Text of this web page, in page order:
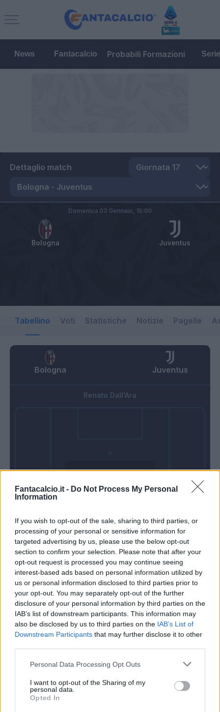
Fantacalcio.it - Do Not Process My Personal
Information
If you wish to opt-out of the sale, sharing to third parties, or
processing of your personal or sensitive information for
targeted advertising by us, please use the below opt-out
section to confirm your selection. Please note that after your
opt-out request is processed you may continue seeing
interest-based ads based on personal information utilized by
us or personal information disclosed to third parties prior to
your opt-out. You may separately opt-out of the further
disclosure of your personal information by third parties on the
IAB’s list of downstream participants. This information may
also be disclosed by us to third parties on the IAB’s List of
Downstream Participants that may further disclose it to other
Personal Data Processing Opt Outs
I want to opt-out of the Sharing of my
personal data.
Opted In
News Fantacalcio Probabili Formazioni
Dettaglio match
Bologna Juventus
Domenica 03 Gennaio, 15:00
Tabellino Voti Statistiche Notizie Pagelle
Bologna Juventus
Domenica 03
Renato Dall'Ara